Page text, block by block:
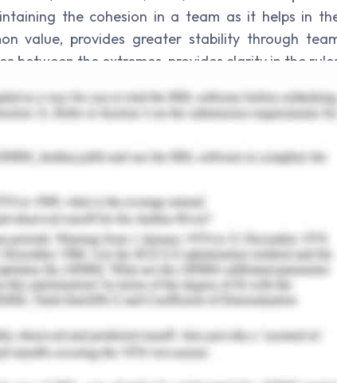
the cohesion in a team as it helps in
value, provides greater stability through
between the extremes, provides clarity in the
2016). This essay will provide a critical reflective
in a clinical setting by discussing the immediate
the development of further steps for conflict
the outcomes of the scenario and provides
them and prevent such conflicts in future.
setting as a registered nurse, my responsibility
ward in the morning shift. I saw a fellow student
a patient in the next clinical ward. I acknowledged
everything was fine. She said that she was getting
if she required any assistance and also if she has